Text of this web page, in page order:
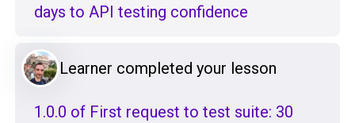
days to API testing confidence
Learner completed your lesson
1.0.0 of First request to test suite: 30